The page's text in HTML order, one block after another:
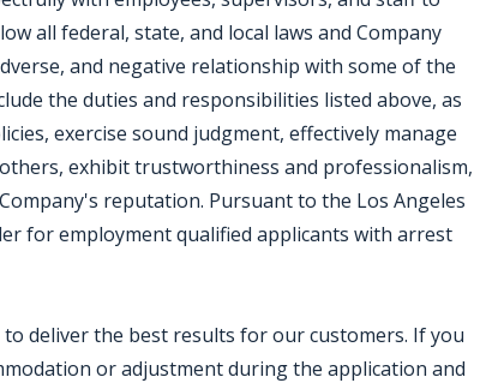
all federal, state, and local laws and Company
and negative relationship with some of the
the duties and responsibilities listed above, as
exercise sound judgment, effectively manage
exhibit trustworthiness and professionalism,
reputation. Pursuant to the Los Angeles
for employment qualified applicants with arrest
deliver the best results for our customers. If you
or adjustment during the application and